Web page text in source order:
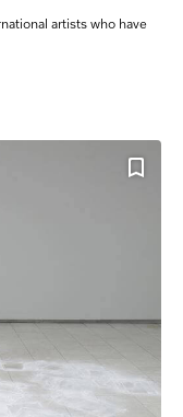
artists who have